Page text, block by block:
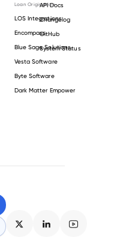
Loan Origination
LOS Integrations
Encompass
Blue Sage Solutions
Vesta Software
Byte Software
Dark Matter Empower
API Docs
Changelog
GitHub
System Status